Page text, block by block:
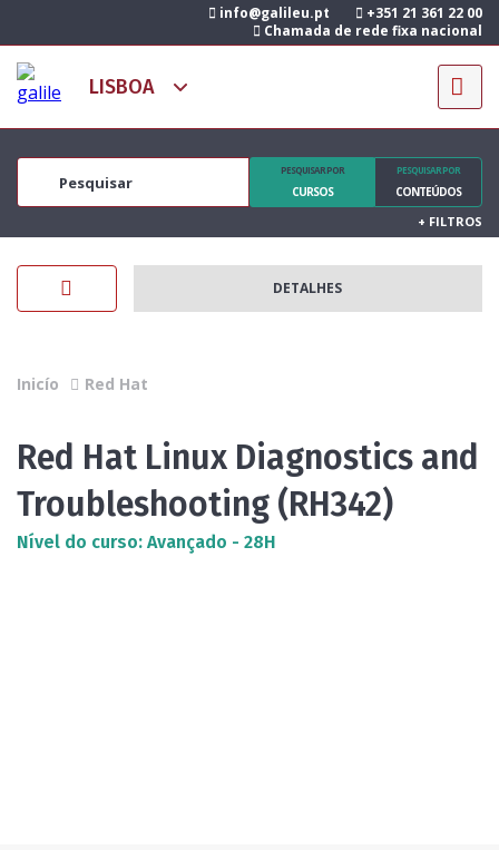
info@galileu.pt
+351 21 361 22 00
Chamada de rede fixa nacional
PESQUISAR POR
CURSOS
PESQUISAR POR
CONTEÚDOS
+ FILTROS
DETALHES
Inicío Red Hat
Red Hat Linux Diagnostics and
Troubleshooting (RH342)
Nível do curso: Avançado - 28H